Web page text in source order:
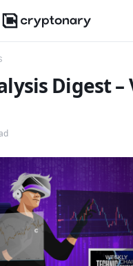
Digest –